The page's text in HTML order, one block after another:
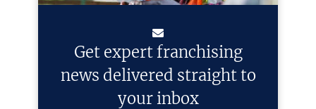
Get expert franchising
news delivered straight to
your inbox